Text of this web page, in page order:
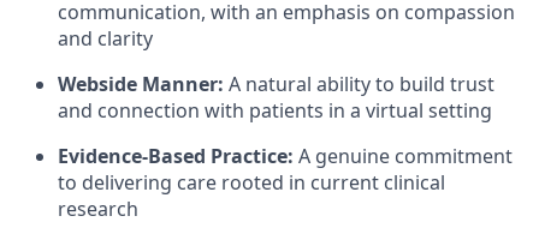
communication, with an emphasis on compassion
and clarity
Webside Manner: A natural ability to build trust
and connection with patients in a virtual setting
Evidence-Based Practice: A genuine commitment
to delivering care rooted in current clinical
research